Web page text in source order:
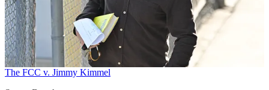
The FCC v. Jimmy Kimmel